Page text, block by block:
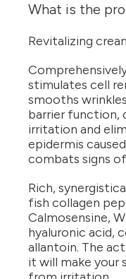
What is the
Revitalizing
stimulates cell
smooths
barrier function,
irritation and
epidermis
combats signs
Rich,
fish collagen
Calmosensine,
hyaluronic acid,
allantoin. The
it will make your